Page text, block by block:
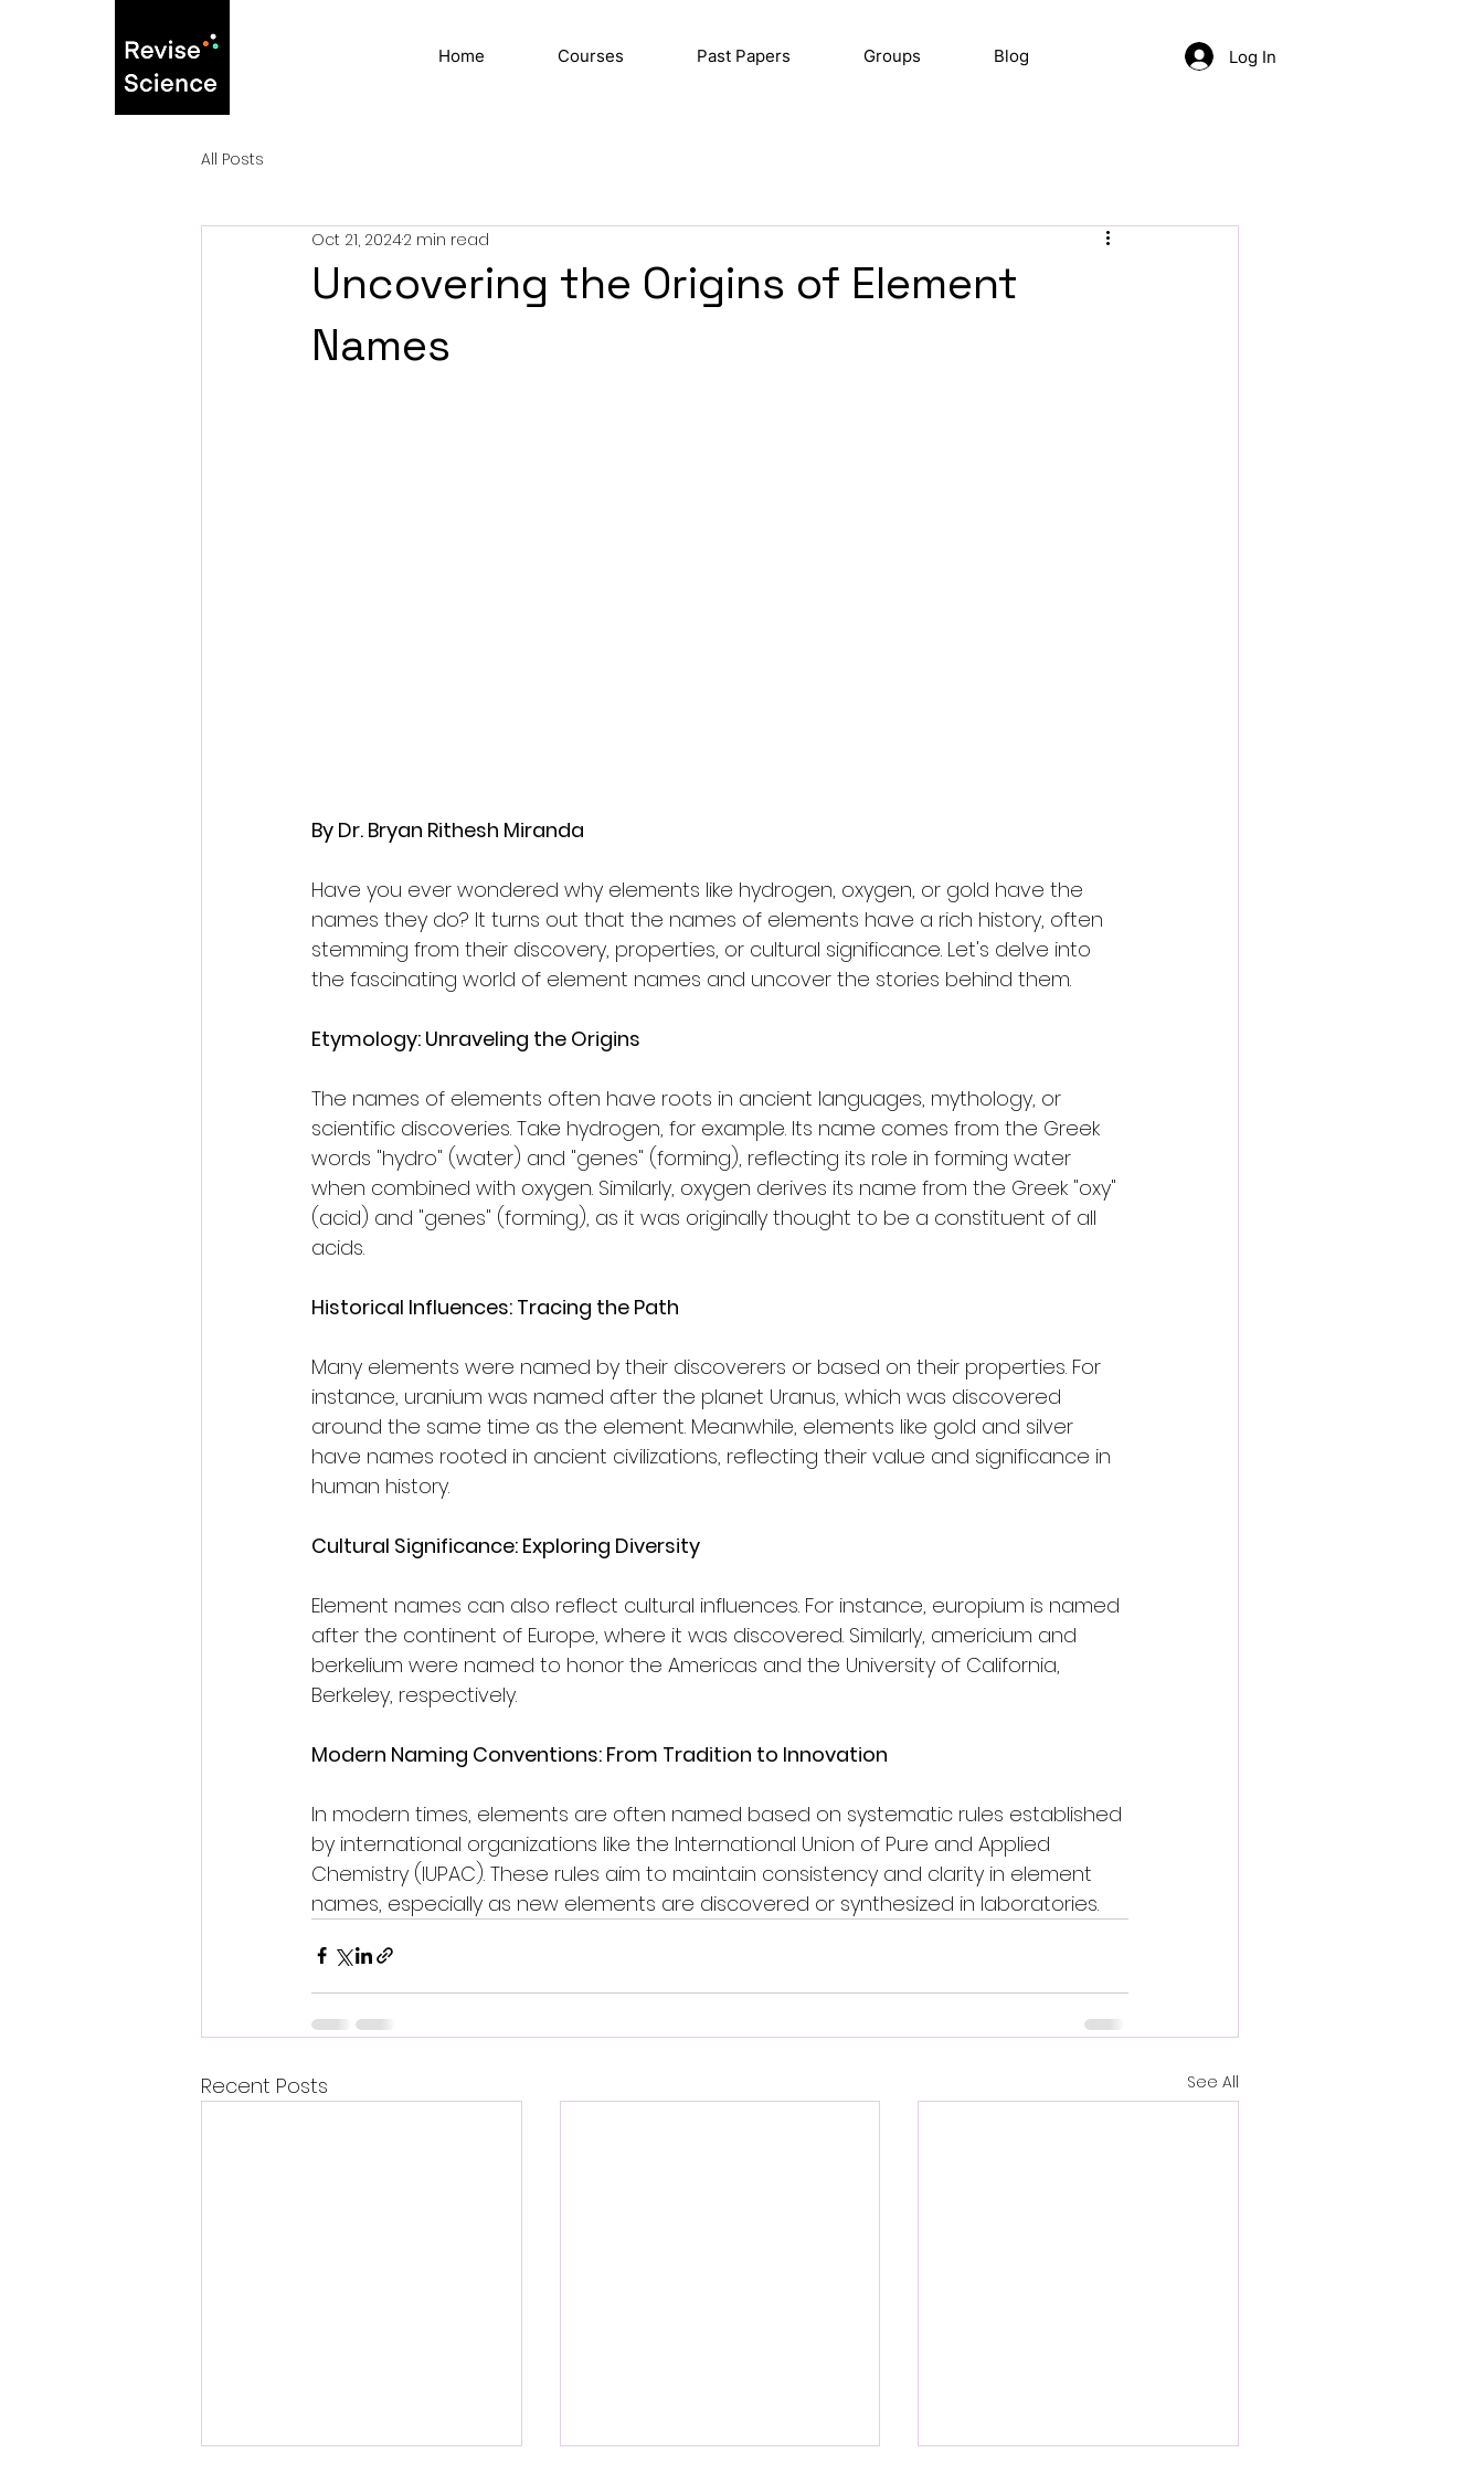
Home Courses Past Papers Groups Blog Log In
All Posts
Uncovering the Origins of Element
Names
Oct 21, 20242 min read
By Dr. Bryan Rithesh Miranda
Have you ever wondered why elements like hydrogen, oxygen, or gold have the
names they do? It turns out that the names of elements have a rich history, often
stemming from their discovery, properties, or cultural significance. Let's delve into
the fascinating world of element names and uncover the stories behind them.
Etymology: Unraveling the Origins
The names of elements often have roots in ancient languages, mythology, or
scientific discoveries. Take hydrogen, for example. Its name comes from the Greek
words "hydro" (water) and "genes" (forming), reflecting its role in forming water
when combined with oxygen. Similarly, oxygen derives its name from the Greek "oxy"
(acid) and "genes" (forming), as it was originally thought to be a constituent of all
acids.
Historical Influences: Tracing the Path
Many elements were named by their discoverers or based on their properties. For
instance, uranium was named after the planet Uranus, which was discovered
around the same time as the element. Meanwhile, elements like gold and silver
have names rooted in ancient civilizations, reflecting their value and significance in
human history.
Cultural Significance: Exploring Diversity
Element names can also reflect cultural influences. For instance, europium is named
after the continent of Europe, where it was discovered. Similarly, americium and
berkelium were named to honor the Americas and the University of California,
Berkeley, respectively.
Modern Naming Conventions: From Tradition to Innovation
In modern times, elements are often named based on systematic rules established
by international organizations like the International Union of Pure and Applied
Chemistry (IUPAC). These rules aim to maintain consistency and clarity in element
names, especially as new elements are discovered or synthesized in laboratories.
Recent Posts See All